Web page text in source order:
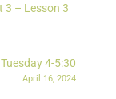
3 – Lesson 3
4-5:30
April 16, 2024